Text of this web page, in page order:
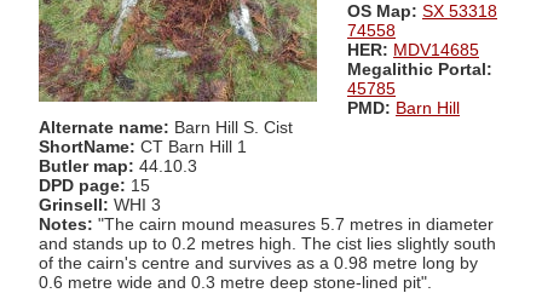
OS Map: SX 53318
74558
HER: MDV14685
Megalithic Portal:
45785
PMD: Barn Hill
Alternate name: Barn Hill S. Cist
ShortName: CT Barn Hill 1
Butler map: 44.10.3
DPD page: 15
Grinsell: WHI 3
Notes: "The cairn mound measures 5.7 metres in diameter
and stands up to 0.2 metres high. The cist lies slightly south
of the cairn's centre and survives as a 0.98 metre long by
0.6 metre wide and 0.3 metre deep stone-lined pit".